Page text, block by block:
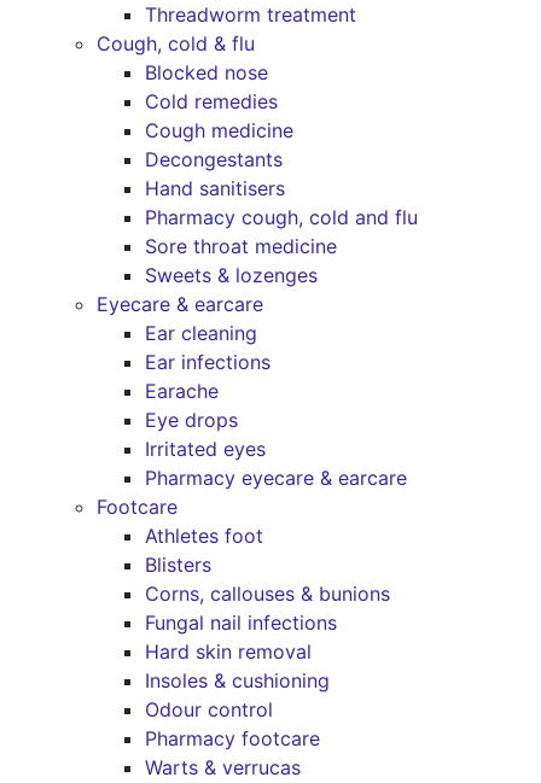
Threadworm treatment
Cough, cold & flu
Blocked nose
Cold remedies
Cough medicine
Decongestants
Hand sanitisers
Pharmacy cough, cold and flu
Sore throat medicine
Sweets & lozenges
Eyecare & earcare
Ear cleaning
Ear infections
Earache
Eye drops
Irritated eyes
Pharmacy eyecare & earcare
Footcare
Athletes foot
Blisters
Corns, callouses & bunions
Fungal nail infections
Hard skin removal
Insoles & cushioning
Odour control
Pharmacy footcare
Warts & verrucas